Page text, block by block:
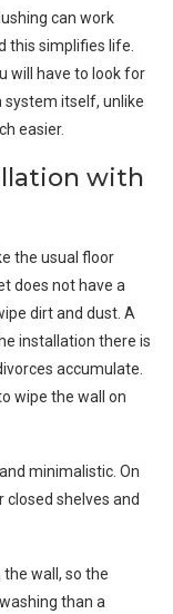
can work
this simplifies life.
will have to look for
system itself, unlike
easier.
with
the usual floor
does not have a
dirt and dust. A
installation there is
accumulate.
wipe the wall on
minimalistic. On
shelves and
wall, so the
than a